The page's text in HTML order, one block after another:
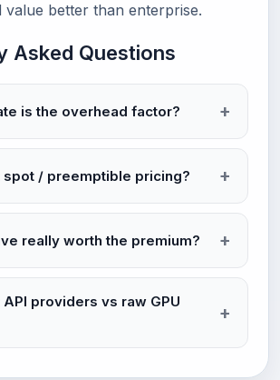
value better than enterprise.
Asked Questions
is the overhead factor?
spot / preemptible pricing?
really worth the premium?
providers vs raw GPU